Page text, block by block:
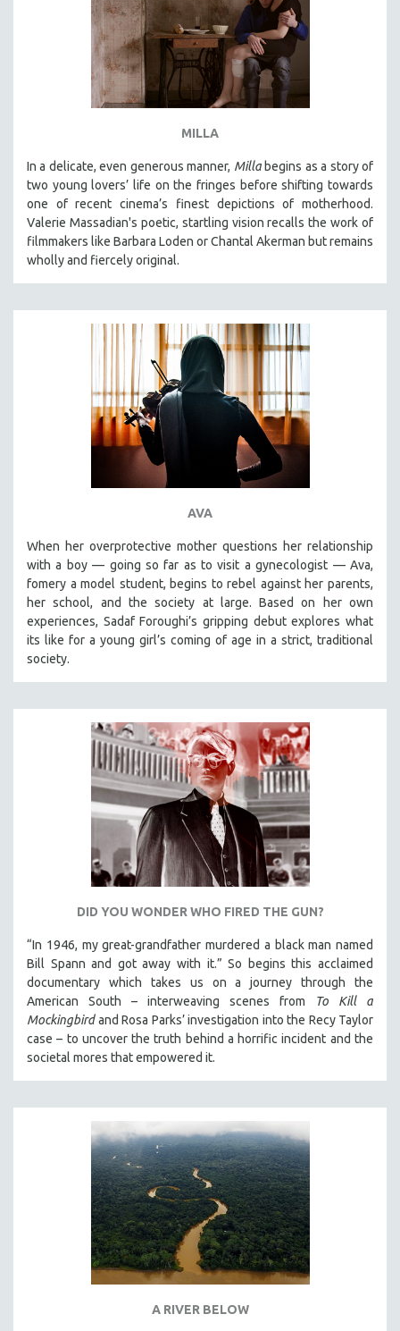
MILLA
In a delicate, even generous manner, Millabegins as a story of
two young lovers’ life on the fringes before shifting towards
one of recent cinema’s finest depictions of motherhood.
Valerie Massadian's poetic, startling vision recalls the work of
filmmakers like Barbara Loden or Chantal Akerman butremains
wholly and fiercely original.
AVA
When her overprotective mother questions her relationship
with a boy — going so far as to visit a gynecologist — Ava,
fomery a model student, begins to rebel against her parents,
her school, and the society at large. Based on her own
experiences, Sadaf Foroughi’s gripping debut explores what
its like for a young girl’s coming of age in a strict, traditional
society.
DID YOU WONDER WHO FIRED THE GUN?
“In 1946, my great-grandfather murdered a black man named
Bill Spann and got away with it.” So begins this acclaimed
documentary which takes us on a journey through the
American South – interweaving scenes from
To Kill a
Mockingbirdand Rosa Parks’ investigation into the Recy Taylor
case – to uncover the truth behind a horrific incident and the
societal mores that empowered it.
A RIVER BELOW